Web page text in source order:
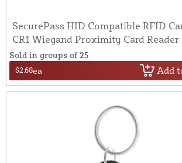
SecurePass HID Compatible RFID
CR1 Wiegand Proximity Card Reader
Sold in groups of 25
$2.68ea Add